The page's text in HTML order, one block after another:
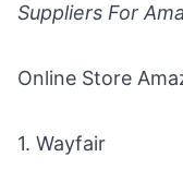
Suppliers For
Online Store
1. Wayfair